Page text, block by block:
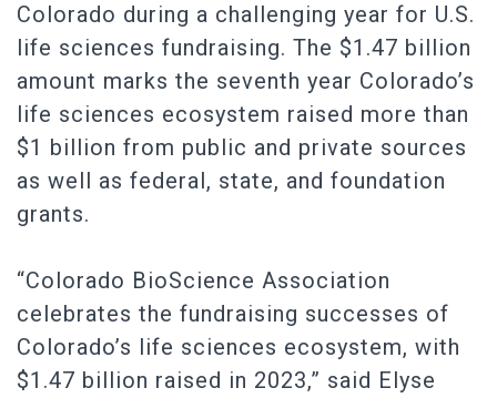
Colorado during a challenging year for U.S.
life sciences fundraising. The $1.47 billion
amount marks the seventh year Colorado’s
life sciences ecosystem raised more than
$1 billion from public and private sources
as well as federal, state, and foundation
grants.
“Colorado BioScience Association
celebrates the fundraising successes of
Colorado’s life sciences ecosystem, with
$1.47 billion raised in 2023,” said Elyse